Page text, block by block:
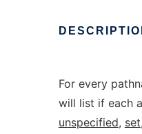
For every
will list if each
unspecified, set